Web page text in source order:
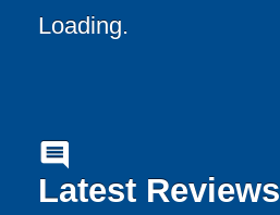
Loading..
comment
Latest Reviews